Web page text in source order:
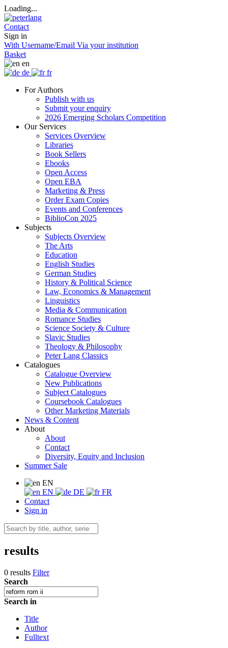
Loading...
Contact
Sign in
With Username/Email Via your institution
Basket
en
de
fr
For Authors
Publish with us
Submit your enquiry
2026 Emerging Scholars Competition
Our Services
Services Overview
Libraries
Book Sellers
Ebooks
Open Access
Open EBA
Marketing & Press
Order Exam Copies
Events and Conferences
BiblioCon 2025
Subjects
Subjects Overview
The Arts
Education
English Studies
German Studies
History & Political Science
Law, Economics & Management
Linguistics
Media & Communication
Romance Studies
Science Society & Culture
Slavic Studies
Theology & Philosophy
Peter Lang Classics
Catalogues
Catalogue Overview
New Publications
Subject Catalogues
Coursebook Catalogues
Other Marketing Materials
News & Content
About
About
Contact
Diversity, Equity and Inclusion
Summer Sale
EN
EN
DE
FR
Contact
Sign in
results
0 results Filter
Search
Search in
Title
Author
Fulltext